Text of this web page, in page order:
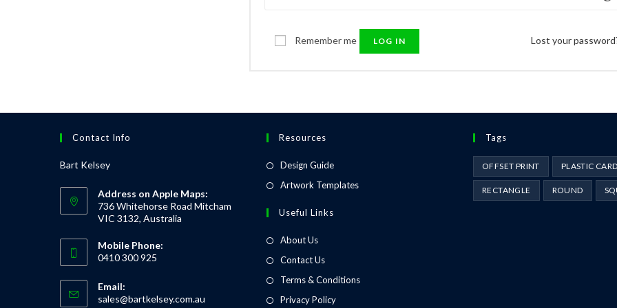
Remember me LOG IN Lost your
Contact Info
Bart Kelsey
Address on Apple Maps:
736 Whitehorse Road Mitcham
VIC 3132, Australia
Mobile Phone:
0410 300 925
Email:
sales@bartkelsey.com.au
Resources
Design Guide
Artwork Templates
Useful Links
About Us
Contact Us
Terms & Conditions
Privacy Policy
Tags
OFFSET PRINT PLASTIC
RECTANGLE ROUND